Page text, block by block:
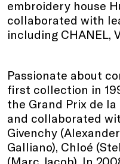
embroidery house
collaborated with
including CHANEL,
Passionate about
first collection in
the Grand Prix de
and collaborated
Givenchy
Galliano), Chloé
(Marc Jacob). In